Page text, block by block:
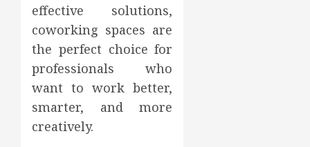
effective solutions,
coworking spaces are
the perfect choice for
professionals who
want to work better,
smarter, and more
creatively.